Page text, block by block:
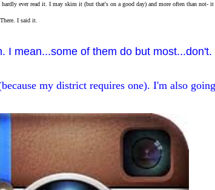
ever read it. I may skim it (but that's on a good day) and more often than not-
I said it.
I mean...some of them do but most...don't.
my district requires one). I'm also